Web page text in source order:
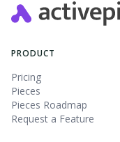
PRODUCT
Pricing
Pieces
Pieces Roadmap
Request a Feature